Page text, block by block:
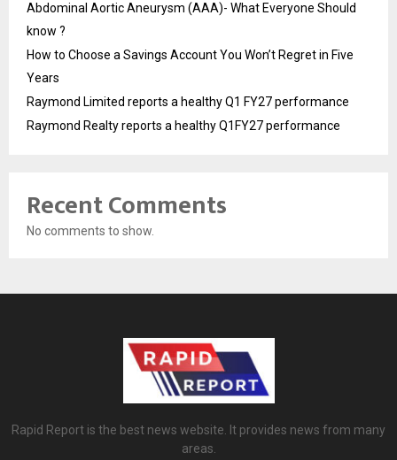
Abdominal Aortic Aneurysm (AAA)- What Everyone Should
know ?
How to Choose a Savings Account You Won’t Regret in Five
Years
Raymond Limited reports a healthy Q1 FY27 performance
Raymond Realty reports a healthy Q1FY27 performance
Recent Comments
No comments to show.
Rapid Report is the best news website. It provides news from many
areas.